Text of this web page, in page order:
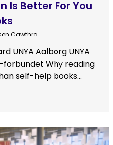
Is Better For You
Cawthra
UNYA Aalborg UNYA
forbundet Why reading
self-help books...